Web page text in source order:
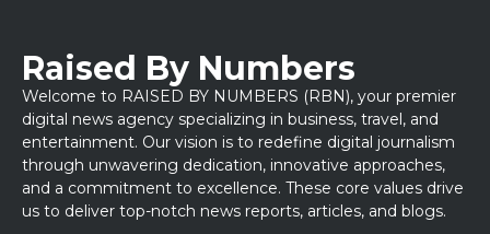
Raised By Numbers
Welcome to RAISED BY NUMBERS (RBN), your premier
digital news agency specializing in business, travel, and
entertainment. Our vision is to redefine digital journalism
through unwavering dedication, innovative approaches,
and a commitment to excellence. These core values drive
us to deliver top-notch news reports, articles, and blogs.